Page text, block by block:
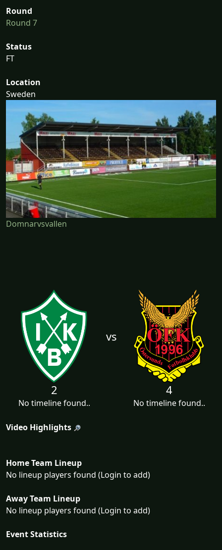
Round
Round 7
Status
FT
Location
Sweden
Domnarvsvallen
vs
2
No timeline found..
4
No timeline found..
Video Highlights
Home Team Lineup
No lineup players found (Login to add)
Away Team Lineup
No lineup players found (Login to add)
Event Statistics